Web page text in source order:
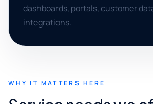
dashboards, portals, customer
integrations.
WHY IT MATTERS HERE